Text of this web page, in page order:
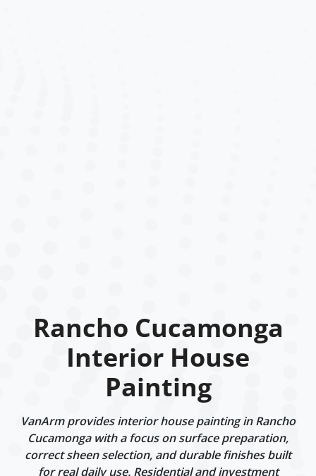
Rancho Cucamonga
Interior House
Painting
VanArm provides interior house painting in Rancho
Cucamonga with a focus on surface preparation,
correct sheen selection, and durable finishes built
for real daily use. Residential and investment